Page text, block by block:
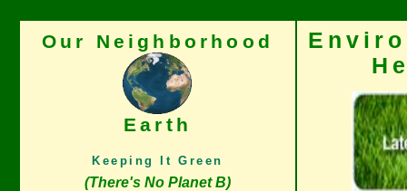
Our Neighborhood
Earth
Keeping It Green
(There's No Planet B)